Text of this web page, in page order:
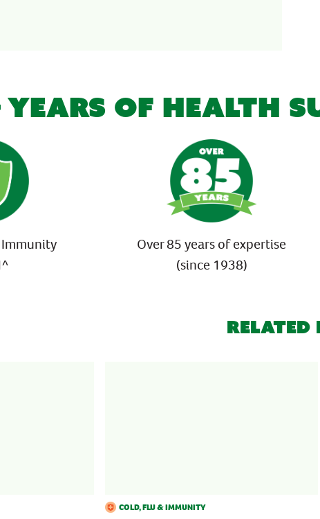
OF HEALTH
Over 85 years of expertise
(since 1938)
COLD, FLU & IMMUNITY